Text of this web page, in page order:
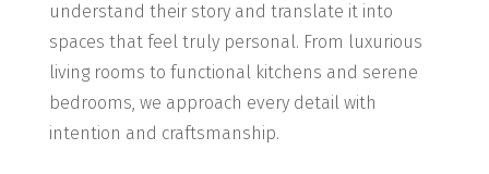
understand their story and translate it into
spaces that feel truly personal. From luxurious
living rooms to functional kitchens and serene
bedrooms, we approach every detail with
intention and craftsmanship.